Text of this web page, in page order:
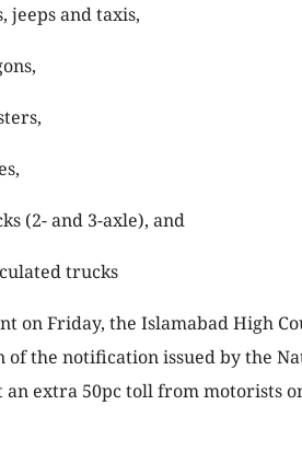
jeeps and taxis,
(2- and 3-axle), and
trucks
on Friday, the Islamabad High
of the notification issued by the
an extra 50pc toll from motorists